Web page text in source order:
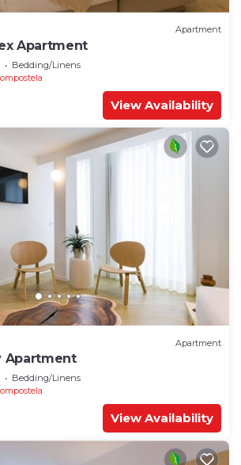
Apartment
Apartment
Bedding/Linens
View Availability
Apartment
Apartment
Bedding/Linens
View Availability